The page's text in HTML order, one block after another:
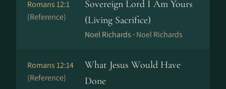
Romans 12:1
(Reference)
Sovereign Lord I Am Yours
(Living Sacrifice)
Noel Richards · Noel Richards
Romans 12:14
(Reference)
What Jesus Would Have
Done